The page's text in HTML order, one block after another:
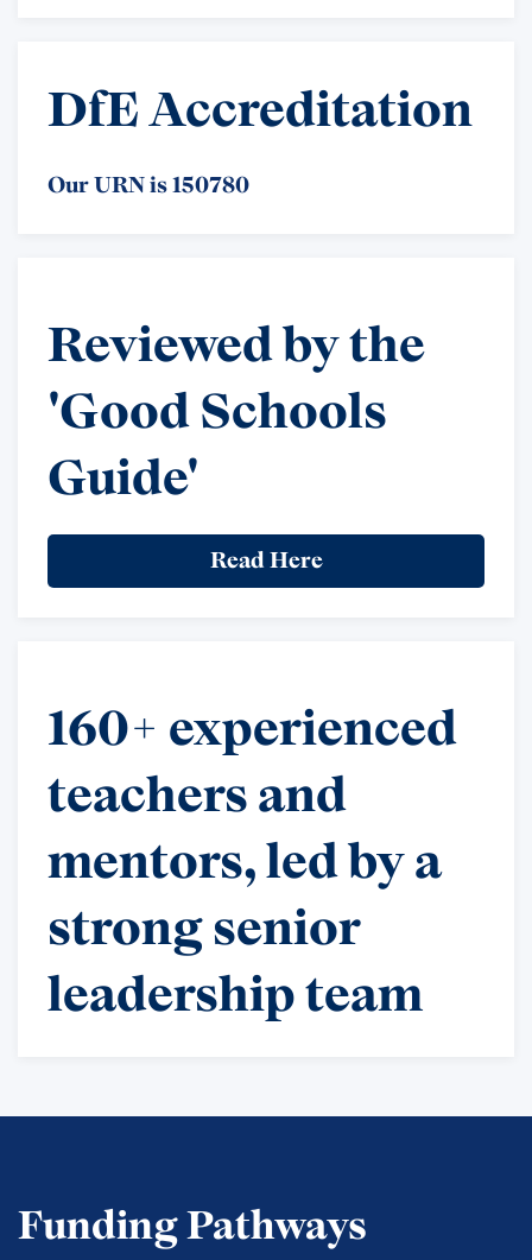
DfE Accreditation
Our URN is 150780
Reviewed by the
'Good Schools
Guide'
Read Here
160+ experienced
teachers and
mentors, led by a
strong senior
leadership team
Funding Pathways